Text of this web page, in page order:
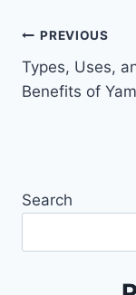
PREVIOUS
Types, Uses,
Benefits of Yam
Search